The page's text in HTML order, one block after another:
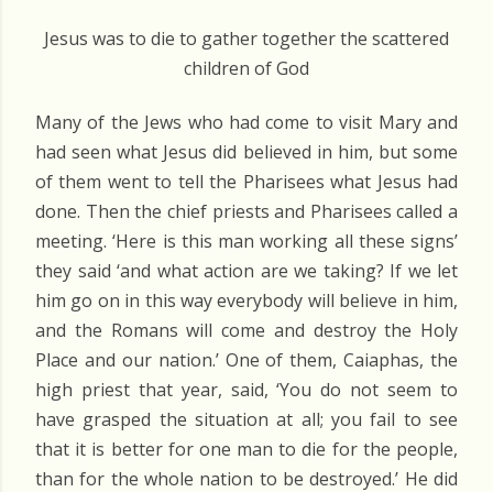
Jesus was to die to gather together the scattered
children of God
Many of the Jews who had come to visit Mary and
had seen what Jesus did believed in him, but some
of them went to tell the Pharisees what Jesus had
done. Then the chief priests and Pharisees called a
meeting. ‘Here is this man working all these signs’
they said ‘and what action are we taking? If we let
him go on in this way everybody will believe in him,
and the Romans will come and destroy the Holy
Place and our nation.’ One of them, Caiaphas, the
high priest that year, said, ‘You do not seem to
have grasped the situation at all; you fail to see
that it is better for one man to die for the people,
than for the whole nation to be destroyed.’ He did